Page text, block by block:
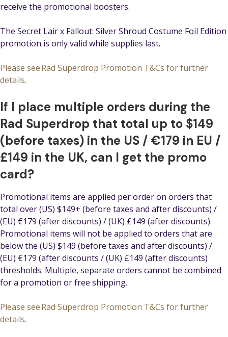
receive the promotional boosters.
The Secret Lair x Fallout: Silver Shroud Costume Foil Edition
promotion is only valid while supplies last.
Please see Rad Superdrop Promotion T&Cs for further
details.
If I place multiple orders during the
Rad Superdrop that total up to $149
(before taxes) in the US / €179 in EU /
£149 in the UK, can I get the promo
card?
Promotional items are applied per order on orders that
total over (US) $149+ (before taxes and after discounts) /
(EU) €179 (after discounts) / (UK) £149 (after discounts).
Promotional items will not be applied to orders that are
below the (US) $149 (before taxes and after discounts) /
(EU) €179 (after discounts / (UK) £149 (after discounts)
thresholds. Multiple, separate orders cannot be combined
for a promotion or free shipping.
Please see Rad Superdrop Promotion T&Cs for further
details.